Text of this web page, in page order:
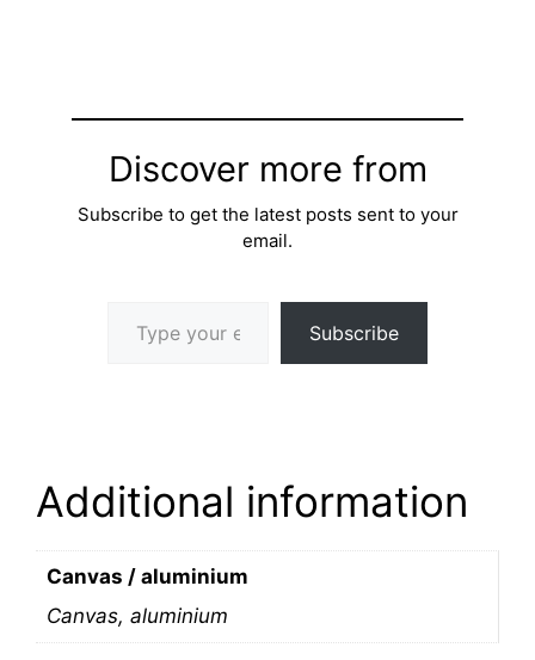
Discover more from
Subscribe to get the latest posts sent to your
email.
Subscribe
Additional information
Canvas / aluminium
Canvas, aluminium